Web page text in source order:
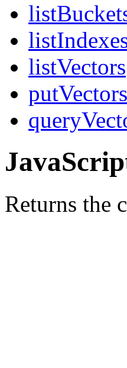
listVectors
putVectors
Returns the